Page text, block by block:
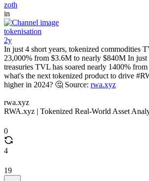
zoth
in
tokenisation
2y
In just 4 short years, tokenized commodities
23,000% from $3.6M to nearly $840M In just
treasuries TVL has soared nearly 1400%
what's the next tokenized product to drive
higher in 2024? 🤔 Source: rwa.xyz
rwa.xyz
RWA.xyz | Tokenized Real-World Asset
0
4
19